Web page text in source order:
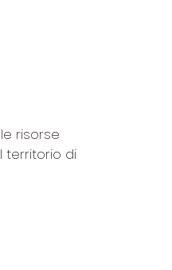
risorse
territorio di